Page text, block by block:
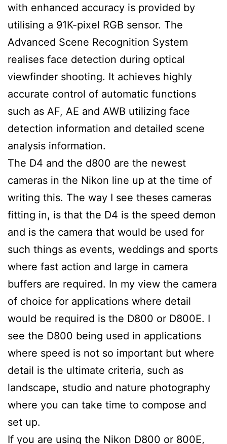
with enhanced accuracy is provided by
utilising a 91K-pixel RGB sensor. The
Advanced Scene Recognition System
realises face detection during optical
viewfinder shooting. It achieves highly
accurate control of automatic functions
such as AF, AE and AWB utilizing face
detection information and detailed scene
analysis information.
The D4 and the d800 are the newest
cameras in the Nikon line up at the time of
writing this. The way I see theses cameras
fitting in, is that the D4 is the speed demon
and is the camera that would be used for
such things as events, weddings and sports
where fast action and large in camera
buffers are required. In my view the camera
of choice for applications where detail
would be required is the D800 or D800E. I
see the D800 being used in applications
where speed is not so important but where
detail is the ultimate criteria, such as
landscape, studio and nature photography
where you can take time to compose and
set up.
If you are using the Nikon D800 or 800E,